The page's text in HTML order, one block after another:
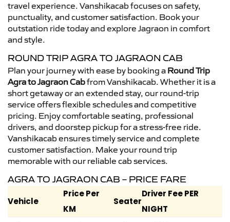
travel experience. Vanshikacab focuses on safety,
punctuality, and customer satisfaction. Book your
outstation ride today and explore Jagraon in comfort
and style.
ROUND TRIP AGRA TO JAGRAON CAB
Plan your journey with ease by booking a Round Trip
Agra to Jagraon Cabfrom Vanshikacab. Whether it is a
short getaway or an extended stay, our round-trip
service offers flexible schedules and competitive
pricing. Enjoy comfortable seating, professional
drivers, and doorstep pickup for a stress-free ride.
Vanshikacab ensures timely service and complete
customer satisfaction. Make your round trip
memorable with our reliable cab services.
AGRA TO JAGRAON CAB – PRICE FARE
Vehicle
Price Per
KM
Seater
Driver Fee PER
NIGHT